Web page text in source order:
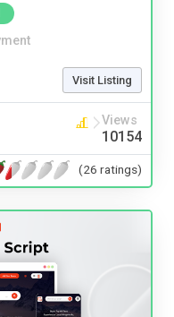
Visit Listing
Views
10154
(26 ratings)